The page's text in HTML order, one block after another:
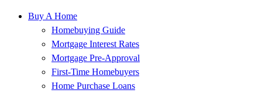
Buy A Home
Homebuying Guide
Mortgage Interest Rates
Mortgage Pre-Approval
First-Time Homebuyers
Home Purchase Loans